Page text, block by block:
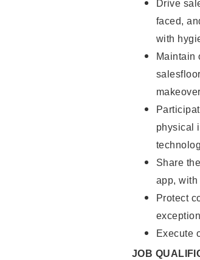
Drive
faced,
with
Maintain
physical
Share
app, with
Protect
Execute
JOB